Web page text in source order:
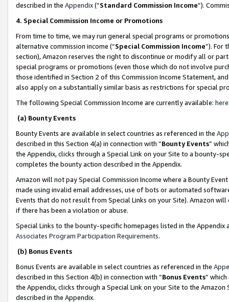
described in the Appendix(”Standard Commission Income”).
4. Special Commission Income or Promotions
From time to time, we may run general special programs or
alternative commission income (“Special Commission Income”). For
section), Amazon reserves the right to discontinue or modify all or
special programs or promotions (even those which do not involve
those identified in Section 2 of this Commission Income Statement,
also apply on a substantially similar basis as restrictions for special
The following Special Commission Income are currently available: here
(a) Bounty Events
Bounty Events are available in select countries as referenced in the
described in this Section 4(a) in connection with “Bounty Events”
the Appendix, clicks through a Special Link on your Site to a bounty-
completes the bounty action described in the Appendix.
Amazon will not pay Special Commission Income where a Bounty
made using invalid email addresses, use of bots or automated
Events that do not result from Special Links on your Site). Amazon
if there has been a violation or abuse.
Special Links to the bounty-specific homepages listed in the
Associates Program Participation Requirements.
(b) Bonus Events
Bonus Events are available in select countries as referenced in the
described in this Section 4(b) in connection with “Bonus Events”
the Appendix, clicks through a Special Link on your Site to the
described in the Appendix.